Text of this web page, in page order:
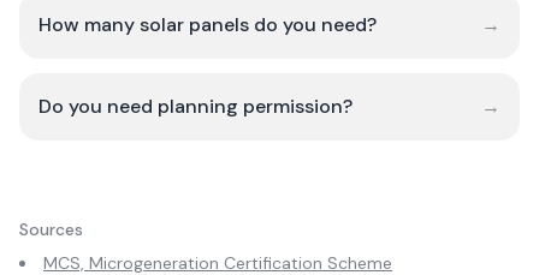
How many solar panels do you need? →
Do you need planning permission? →
Sources
MCS, Microgeneration Certification Scheme